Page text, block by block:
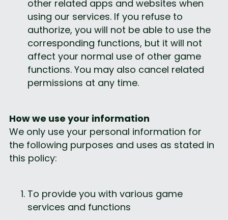
other related apps and websites when
using our services. If you refuse to
authorize, you will not be able to use the
corresponding functions, but it will not
affect your normal use of other game
functions. You may also cancel related
permissions at any time.
How we use your information
We only use your personal information for
the following purposes and uses as stated in
this policy:
To provide you with various game
services and functions